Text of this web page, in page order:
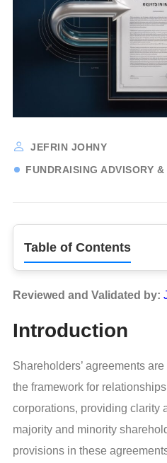
JEFRIN JOHNY
FUNDRAISING ADVISORY
Table of Contents
Reviewed and Validated by:
Introduction
Shareholders’ agreements
the framework for
corporations, providing clarity
majority and minority
provisions in these